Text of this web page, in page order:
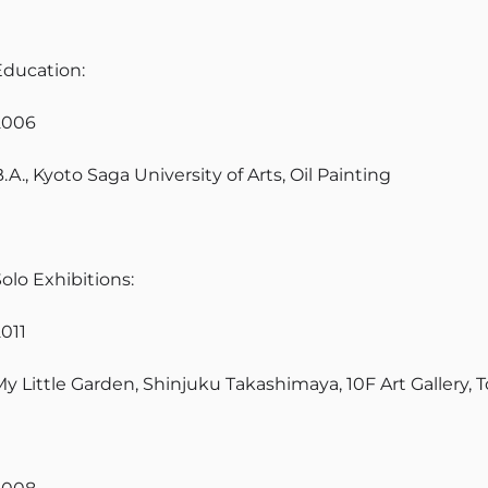
Kyoto Saga University of Arts, Oil Painting
Exhibitions:
Little Garden, Shinjuku Takashimaya, 10F Art Gallery,